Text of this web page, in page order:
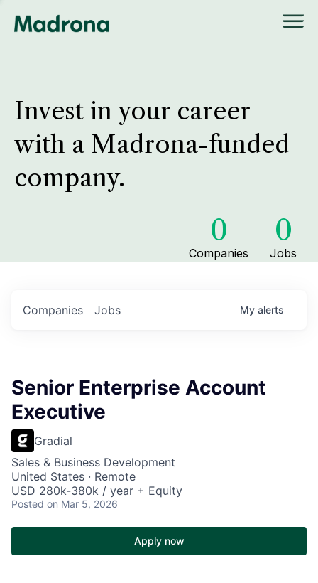
Invest in your career
with a Madrona-funded
company.
0
Companies
0
Jobs
Jobs
Companies My alerts
Senior Enterprise Account
Executive
Gradial
Sales & Business Development
United States · Remote
USD 280k-380k / year + Equity
Posted on Mar 5, 2026
Apply now